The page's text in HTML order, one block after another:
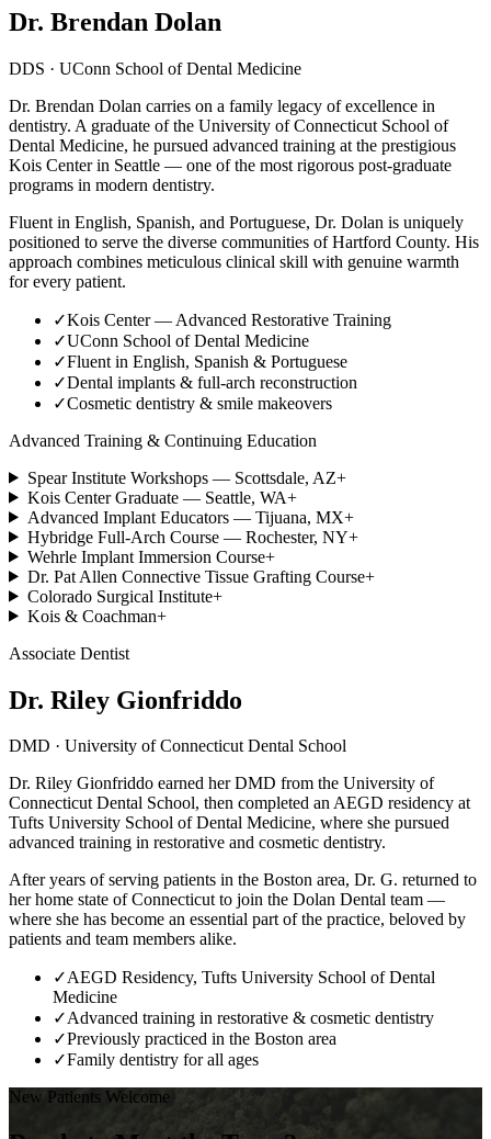
Dr. Brendan Dolan
DDS · UConn School of Dental Medicine
Dr. Brendan Dolan carries on a family legacy of excellence in
dentistry. A graduate of the University of Connecticut School of
Dental Medicine, he pursued advanced training at the prestigious
Kois Center in Seattle — one of the most rigorous post-graduate
programs in modern dentistry.
Fluent in English, Spanish, and Portuguese, Dr. Dolan is uniquely
positioned to serve the diverse communities of Hartford County. His
approach combines meticulous clinical skill with genuine warmth
for every patient.
✓Kois Center — Advanced Restorative Training
✓UConn School of Dental Medicine
✓Fluent in English, Spanish & Portuguese
✓Dental implants & full-arch reconstruction
✓Cosmetic dentistry & smile makeovers
Advanced Training & Continuing Education
Spear Institute Workshops — Scottsdale, AZ+
Kois Center Graduate — Seattle, WA+
Advanced Implant Educators — Tijuana, MX+
Hybridge Full-Arch Course — Rochester, NY+
Wehrle Implant Immersion Course+
Dr. Pat Allen Connective Tissue Grafting Course+
Colorado Surgical Institute+
Kois & Coachman+
Associate Dentist
Dr. Riley Gionfriddo
DMD · University of Connecticut Dental School
Dr. Riley Gionfriddo earned her DMD from the University of
Connecticut Dental School, then completed an AEGD residency at
Tufts University School of Dental Medicine, where she pursued
advanced training in restorative and cosmetic dentistry.
After years of serving patients in the Boston area, Dr. G. returned to
her home state of Connecticut to join the Dolan Dental team —
where she has become an essential part of the practice, beloved by
patients and team members alike.
✓AEGD Residency, Tufts University School of Dental
Medicine
✓Advanced training in restorative & cosmetic dentistry
✓Previously practiced in the Boston area
✓Family dentistry for all ages
New Patients Welcome